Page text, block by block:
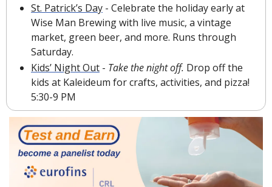
St. Patrick’s Day - Celebrate the holiday early at
Wise Man Brewing with live music, a vintage
market, green beer, and more. Runs through
Saturday.
Kids’ Night Out - Take the night off. Drop off the
kids at Kaleideum for crafts, activities, and pizza!
5:30-9 PM